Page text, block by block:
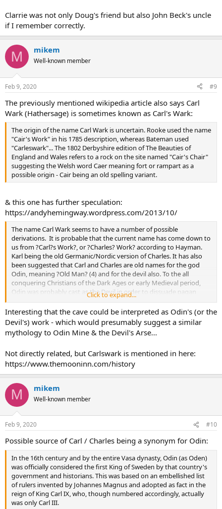
Clarrie was not only Doug's friend but also John Beck's uncle
if I remember correctly.
M mikem
Well-known member
Feb 9, 2020 #9
The previously mentioned wikipedia article also says Carl
Wark (Hathersage) is sometimes known as Carl's Wark:
The origin of the name Carl Wark is uncertain. Rooke used the name
"Cair's Work" in his 1785 description, whereas Bateman used
"Carleswark"... The 1802 Derbyshire edition of The Beauties of
England and Wales refers to a rock on the site named "Cair's Chair"
suggesting the Welsh word Caer meaning fort or rampart as a
possible origin - Cair being an old spelling variant.
& this one has further speculation:
https://andyhemingway.wordpress.com/2013/10/
The name Carl Wark seems to have a number of possible
derivations. It is probable that the current name has come down to
us from ?Carl?s Work?, or ?Charles? Work? according to Hayman.
Karl being the old Germanic/Nordic version of Charles. It has also
been suggested that Carl and Charles are old names for the god
Odin, meaning ?Old Man? (4) and for the devil also. To the all
conquering Christians of the Dark Ages or early Medieval period,
Odin was probably cast as the Devil in order to dissuade pagan
practises. Meaning that it is the place, work or fort of Odin and
variously, the Devil (5).
Another explanation could also be that its modern name is derived
from its possible Saxon name ?Caelswark?, the fort of the Caels
Click to expand...
Interesting that the cave could be interpreted as Odin's (or the
Devil's) work - which would presumably suggest a similar
mythology to Odin Mine & the Devil's Arse...
Not directly related, but Carlswark is mentioned in here:
https://www.themooninn.com/history
M mikem
Well-known member
Feb 9, 2020 #10
Possible source of Carl / Charles being a synonym for Odin:
In the 16th century and by the entire Vasa dynasty, Odin (as Oden)
was officially considered the first King of Sweden by that country's
government and historians. This was based on an embellished list
of rulers invented by Johannes Magnus and adopted as fact in the
reign of King Carl IX, who, though numbered accordingly, actually
was only Carl III.